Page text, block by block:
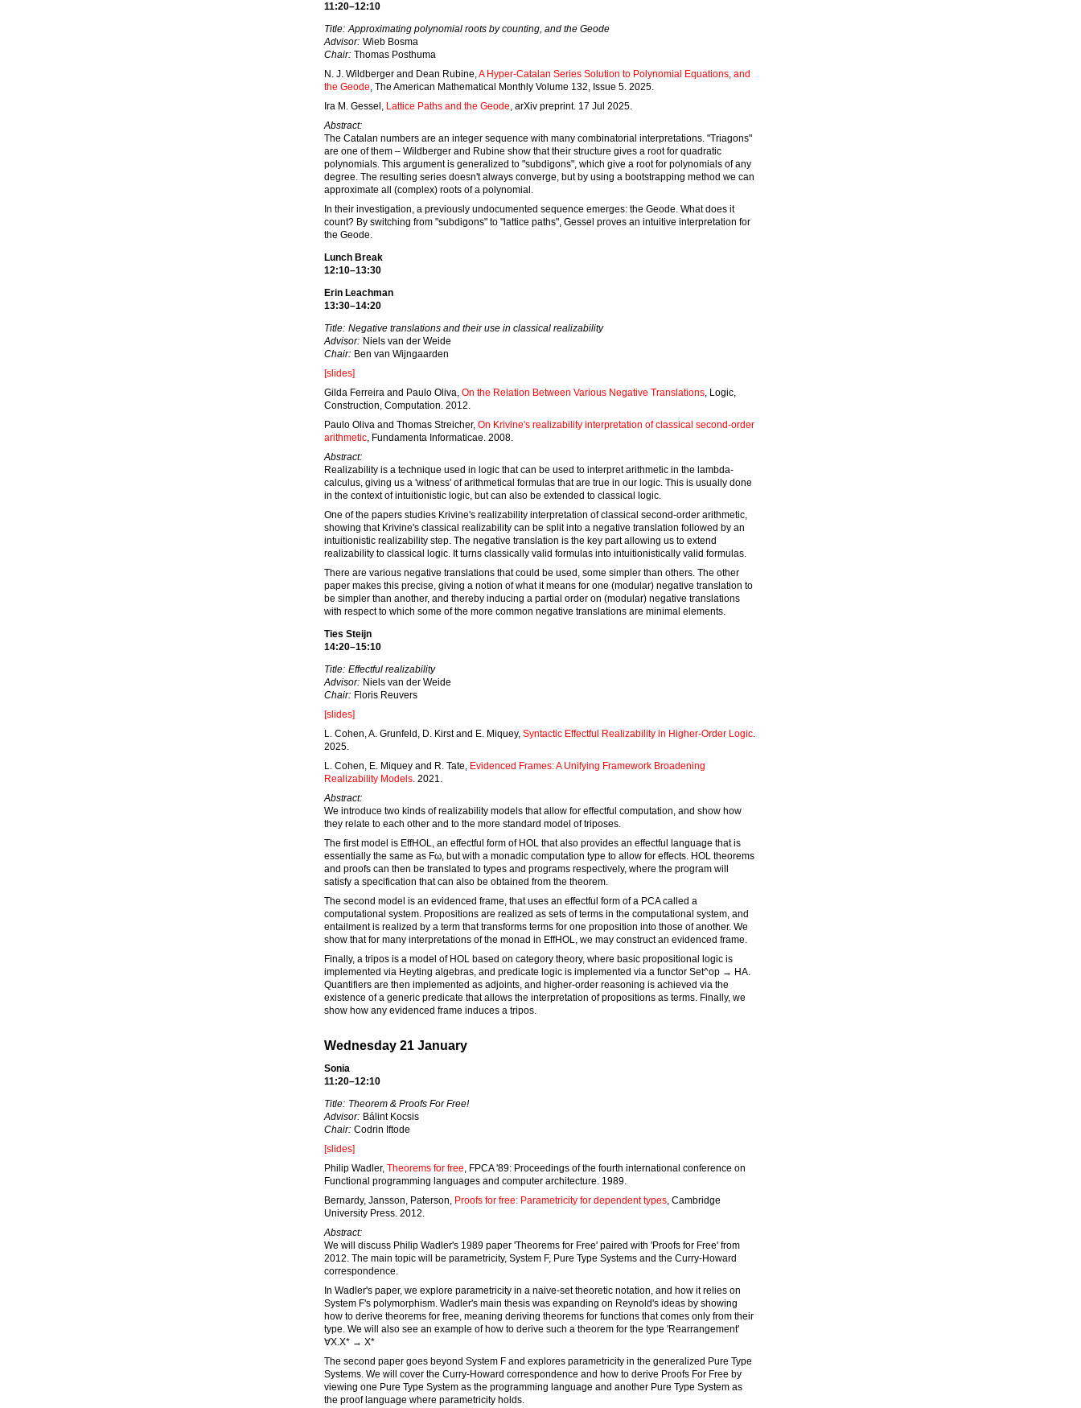
11:20–12:10
Title: Approximating polynomial roots by counting, and the Geode
Advisor: Wieb Bosma
Chair: Thomas Posthuma
N. J. Wildberger and Dean Rubine,A Hyper-Catalan Series Solution to Polynomial Equations, and
the Geode, The American Mathematical Monthly Volume 132, Issue 5. 2025.
Ira M. Gessel, Lattice Paths and the Geode, arXiv preprint. 17 Jul 2025.
Abstract:
The Catalan numbers are an integer sequence with many combinatorial interpretations. "Triagons"
are one of them – Wildberger and Rubine show that their structure gives a root for quadratic
polynomials. This argument is generalized to "subdigons", which give a root for polynomials of any
degree. The resulting series doesn't always converge, but by using a bootstrapping method we can
approximate all (complex) roots of a polynomial.
In their investigation, a previously undocumented sequence emerges: the Geode. What does it
count? By switching from "subdigons" to "lattice paths", Gessel proves an intuitive interpretation for
the Geode.
Lunch Break
12:10–13:30
Erin Leachman
13:30–14:20
Title: Negative translations and their use in classical realizability
Advisor: Niels van der Weide
Chair: Ben van Wijngaarden
[slides]
Gilda Ferreira and Paulo Oliva, On the Relation Between Various Negative Translations, Logic,
Construction, Computation. 2012.
Paulo Oliva and Thomas Streicher, On Krivine's realizability interpretation of classical second-order
arithmetic, Fundamenta Informaticae. 2008.
Abstract:
Realizability is a technique used in logic that can be used to interpret arithmetic in the lambda-
calculus, giving us a 'witness' of arithmetical formulas that are true in our logic. This is usually done
in the context of intuitionistic logic, but can also be extended to classical logic.
One of the papers studies Krivine's realizability interpretation of classical second-order arithmetic,
showing that Krivine's classical realizability can be split into a negative translation followed by an
intuitionistic realizability step. The negative translation is the key part allowing us to extend
realizability to classical logic. It turns classically valid formulas into intuitionistically valid formulas.
There are various negative translations that could be used, some simpler than others. The other
paper makes this precise, giving a notion of what it means for one (modular) negative translation to
be simpler than another, and thereby inducing a partial order on (modular) negative translations
with respect to which some of the more common negative translations are minimal elements.
Ties Steijn
14:20–15:10
Title: Effectful realizability
Advisor: Niels van der Weide
Chair: Floris Reuvers
[slides]
L. Cohen, A. Grunfeld, D. Kirst and E. Miquey, Syntactic Effectful Realizability in Higher-Order Logic.
2025.
L. Cohen, E. Miquey and R. Tate, Evidenced Frames: A Unifying Framework Broadening
Realizability Models. 2021.
Abstract:
We introduce two kinds of realizability models that allow for effectful computation, and show how
they relate to each other and to the more standard model of triposes.
The first model is EffHOL, an effectful form of HOL that also provides an effectful language that is
essentially the same as Fω, but with a monadic computation type to allow for effects. HOL theorems
and proofs can then be translated to types and programs respectively, where the program will
satisfy a specification that can also be obtained from the theorem.
The second model is an evidenced frame, that uses an effectful form of a PCA called a
computational system. Propositions are realized as sets of terms in the computational system, and
entailment is realized by a term that transforms terms for one proposition into those of another. We
show that for many interpretations of the monad in EffHOL, we may construct an evidenced frame.
Finally, a tripos is a model of HOL based on category theory, where basic propositional logic is
implemented via Heyting algebras, and predicate logic is implemented via a functor Set^op → HA.
Quantifiers are then implemented as adjoints, and higher-order reasoning is achieved via the
existence of a generic predicate that allows the interpretation of propositions as terms. Finally, we
show how any evidenced frame induces a tripos.
Wednesday 21 January
Sonia
11:20–12:10
Title: Theorem & Proofs For Free!
Advisor: Bálint Kocsis
Chair: Codrin Iftode
[slides]
Philip Wadler, Theorems for free, FPCA '89: Proceedings of the fourth international conference on
Functional programming languages and computer architecture. 1989.
Bernardy, Jansson, Paterson, Proofs for free: Parametricity for dependent types, Cambridge
University Press. 2012.
Abstract:
We will discuss Philip Wadler's 1989 paper 'Theorems for Free' paired with 'Proofs for Free' from
2012. The main topic will be parametricity, System F, Pure Type Systems and the Curry-Howard
correspondence.
In Wadler's paper, we explore parametricity in a naive-set theoretic notation, and how it relies on
System F's polymorphism. Wadler's main thesis was expanding on Reynold's ideas by showing
how to derive theorems for free, meaning deriving theorems for functions that comes only from their
type. We will also see an example of how to derive such a theorem for the type 'Rearrangement'
∀X.X* → X*
The second paper goes beyond System F and explores parametricity in the generalized Pure Type
Systems. We will cover the Curry-Howard correspondence and how to derive Proofs For Free by
viewing one Pure Type System as the programming language and another Pure Type System as
the proof language where parametricity holds.